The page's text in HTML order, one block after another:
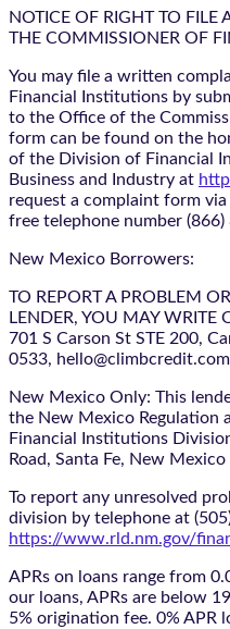
NOTICE OF RIGHT TO
THE COMMISSIONER OF
You may file a written
Financial Institutions by
to the Office of the
form can be found on the
of the Division of Financial
Business and Industry at
request a complaint form
free telephone number (866)
New Mexico Borrowers:
TO REPORT A PROBLEM
LENDER, YOU MAY WRITE
701 S Carson St STE 200,
0533,
New Mexico Only: This
the New Mexico Regulation
Financial Institutions
Road, Santa Fe, New
To report any unresolved
division by telephone at
https://www.rld.nm.gov/
APRs on loans range from
our loans, APRs are below
5% origination fee. 0% APR